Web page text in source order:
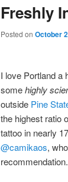
Freshly
Posted on October
I love Portland a
somehighly
outside Pine
the highest ratio
tattoo in nearly
@camikaos,